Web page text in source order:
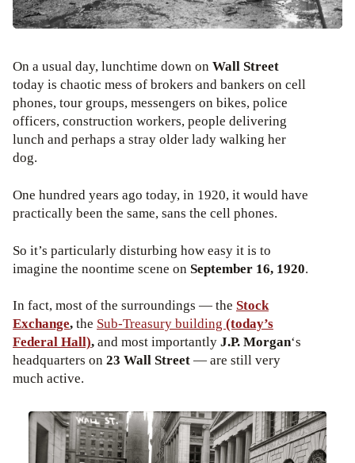
On a usual day, lunchtime down on Wall Street
today is chaotic mess of brokers and bankers on cell
phones, tour groups, messengers on bikes, police
officers, construction workers, people delivering
lunch and perhaps a stray older lady walking her
dog.
One hundred years ago today, in 1920, it would have
practically been the same, sans the cell phones.
So it’s particularly disturbing how easy it is to
imagine the noontime scene on September 16, 1920.
In fact, most of the surroundings — the Stock
Exchange,the Sub-Treasury building (today’s
Federal Hall),and most importantlyJ.P. Morgan‘s
headquarters on 23 Wall Street— are still very
much active.